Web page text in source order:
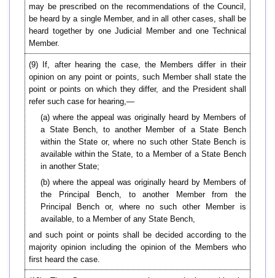
may be prescribed on the recommendations of the Council,
be heard by a single Member, and in all other cases, shall be
heard together by one Judicial Member and one Technical
Member.
(9) If, after hearing the case, the Members differ in their
opinion on any point or points, such Member shall state the
point or points on which they differ, and the President shall
refer such case for hearing,—
(a) where the appeal was originally heard by Members of
a State Bench, to another Member of a State Bench
within the State or, where no such other State Bench is
available within the State, to a Member of a State Bench
in another State;
(b) where the appeal was originally heard by Members of
the Principal Bench, to another Member from the
Principal Bench or, where no such other Member is
available, to a Member of any State Bench,
and such point or points shall be decided according to the
majority opinion including the opinion of the Members who
first heard the case.